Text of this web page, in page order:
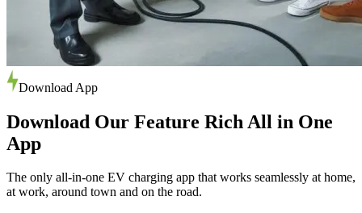
Download App
Download Our Feature Rich All in One
App
The only all-in-one EV charging app that works seamlessly at home,
at work, around town and on the road.